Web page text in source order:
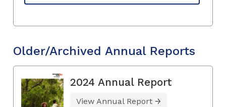
Older/Archived Annual Reports
2024 Annual Report
View Annual Report